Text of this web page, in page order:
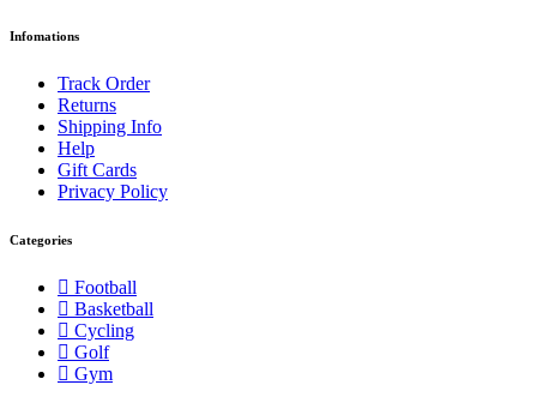
Infomations
Track Order
Returns
Shipping Info
Help
Gift Cards
Privacy Policy
Categories
Football
Basketball
Cycling
Golf
Gym